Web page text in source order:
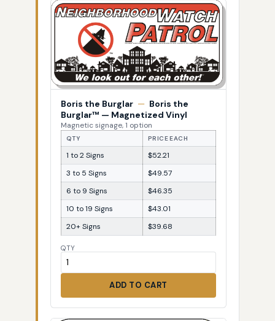
Boris the Burglar — Boris the
Burglar™ — Magnetized Vinyl
Magnetic signage, 1 option
QTY PRICE EACH
1 to 2 Signs
$52.21
3 to 5 Signs
$49.57
6 to 9 Signs
$46.35
10 to 19 Signs
$43.01
20+ Signs
$39.68
QTY
ADD TO CART